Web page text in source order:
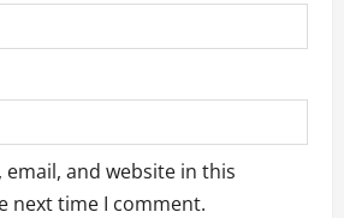
email, and website in this
next time I comment.